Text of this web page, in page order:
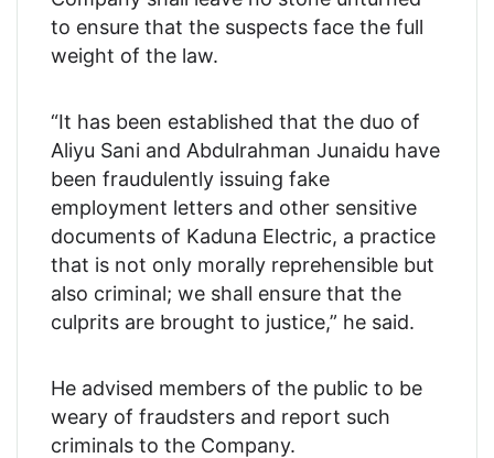
to ensure that the suspects face the full
weight of the law.
“It has been established that the duo of
Aliyu Sani and Abdulrahman Junaidu have
been fraudulently issuing fake
employment letters and other sensitive
documents of Kaduna Electric, a practice
that is not only morally reprehensible but
also criminal; we shall ensure that the
culprits are brought to justice,” he said.
He advised members of the public to be
weary of fraudsters and report such
criminals to the Company.